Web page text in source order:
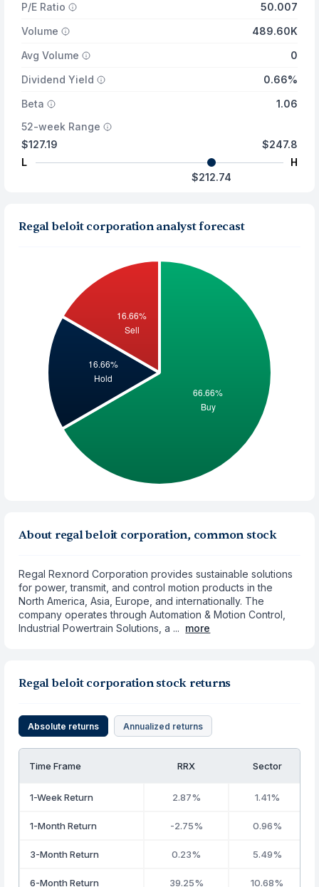
P/E Ratio
50.007
Volume
489.60K
Avg Volume
0
Dividend Yield
0.66%
Beta
1.06
52-week Range
$127.19
L
$247.8
H
$212.74
Regal beloit corporation analyst forecast
About regal beloit corporation, common stock
Regal Rexnord Corporation provides sustainable solutions
for power, transmit, and control motion products in the
North America, Asia, Europe, and internationally. The
company operates through Automation & Motion Control,
Industrial Powertrain Solutions, a ... more
Regal beloit corporation stock returns
Absolute returns Annualized returns
Time Frame RRX Sector
1-Week Return 2.87% 1.41%
1-Month Return -2.75% 0.96%
3-Month Return 0.23% 5.49%
6-Month Return 39.25% 10.68%